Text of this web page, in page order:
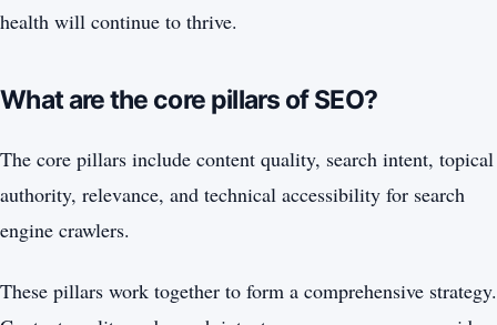
health will continue to thrive.
What are the core pillars of SEO?
The core pillars include content quality, search intent, topical
authority, relevance, and technical accessibility for search
engine crawlers.
These pillars work together to form a comprehensive strategy.